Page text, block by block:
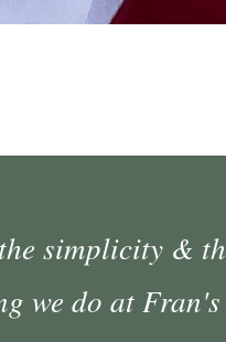
simplicity &
we do at